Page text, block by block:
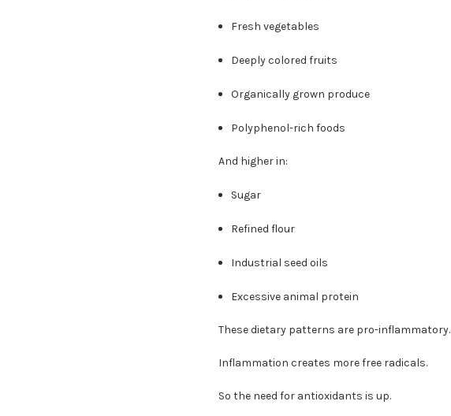
Fresh vegetables
Deeply colored fruits
Organically grown produce
Polyphenol-rich foods
And higher in:
Sugar
Refined flour
Industrial seed oils
Excessive animal protein
These dietary patterns are pro-inflammatory.
Inflammation creates more free radicals.
So the need for antioxidants is up.